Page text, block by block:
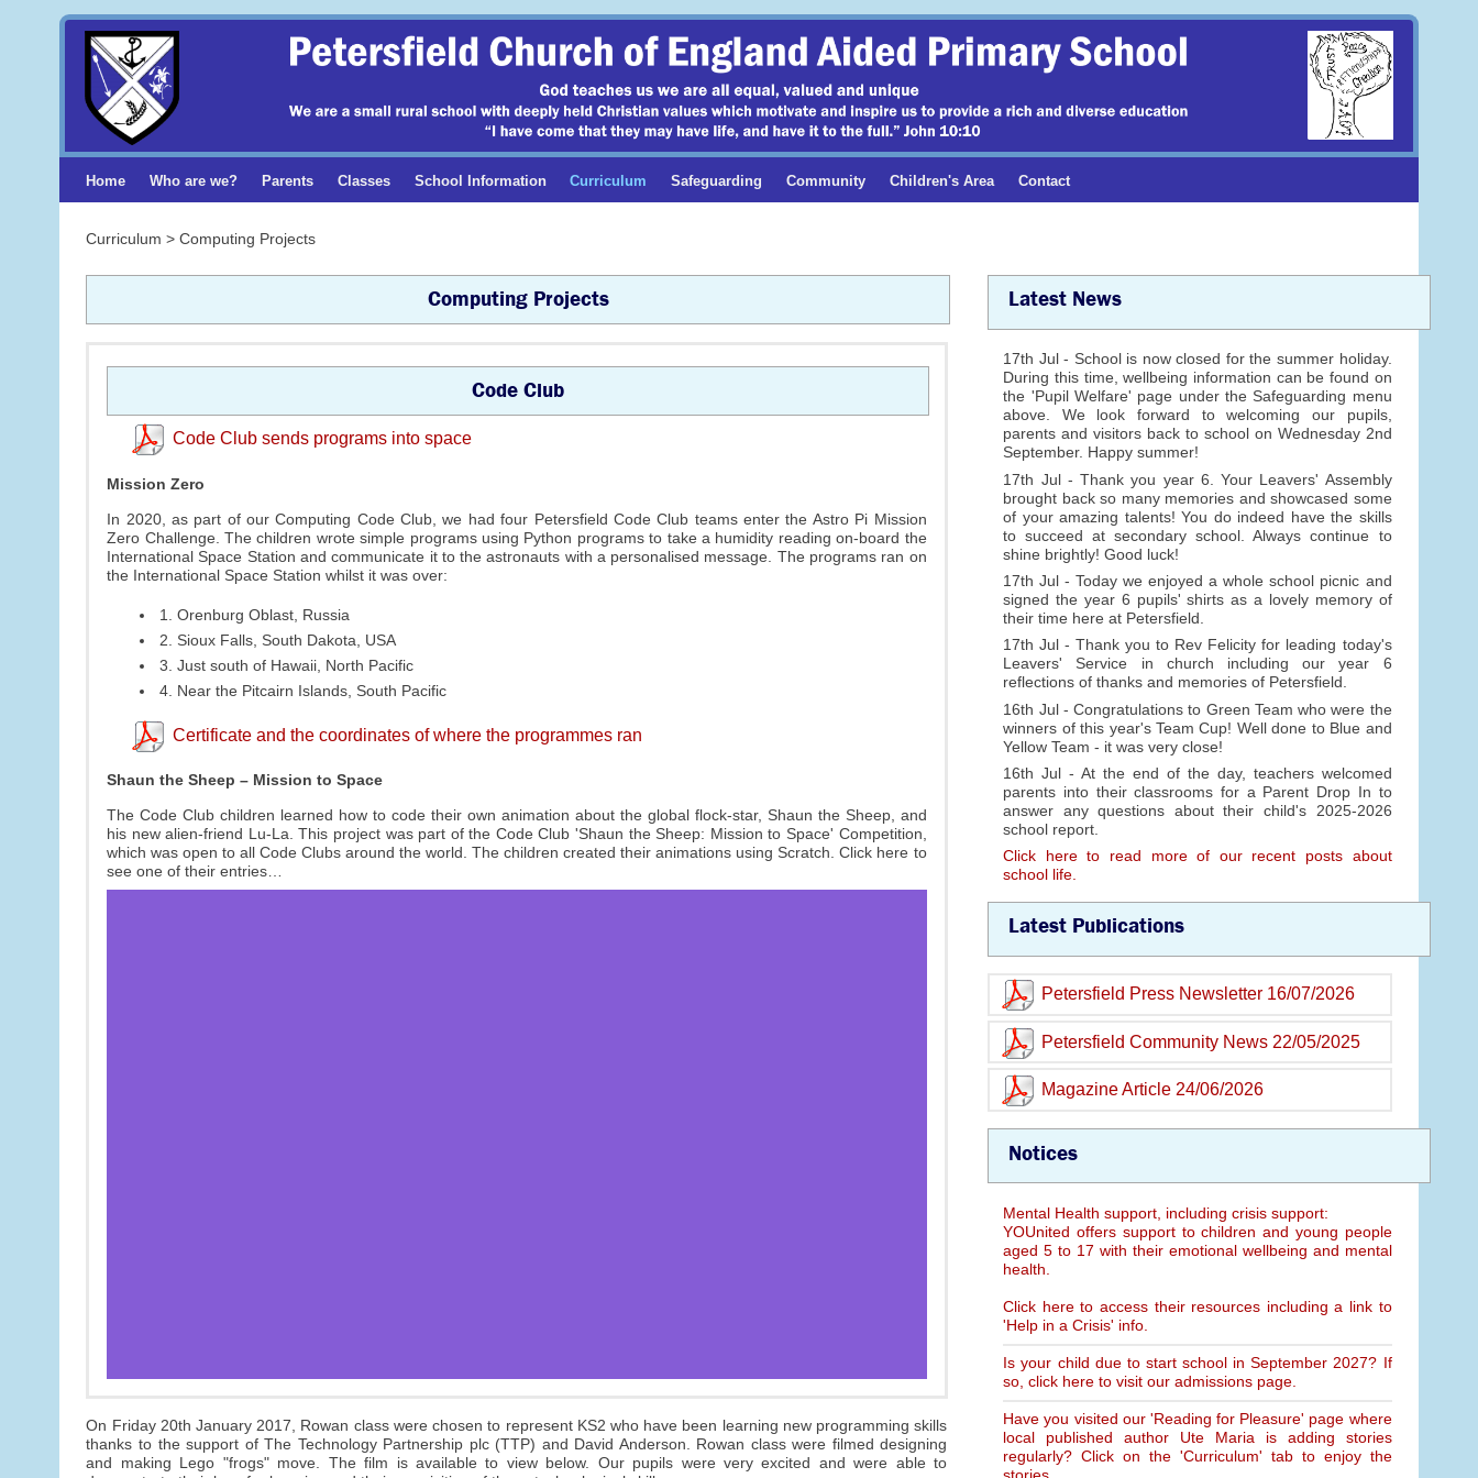
Home Who are we? Parents Classes School Information Curriculum Safeguarding Community Children's Area Contact
Curriculum > Computing Projects
Computing Projects
Code Club
Code Club sends programs into space
Mission Zero
In 2020, as part of our Computing Code Club, we had four Petersfield Code Club teams enter the Astro Pi Mission
Zero Challenge. The children wrote simple programs using Python programs to take a humidity reading on-board the
International Space Station and communicate it to the astronauts with a personalised message. The programs ran on
the International Space Station whilst it was over:
1. Orenburg Oblast, Russia
2. Sioux Falls, South Dakota, USA
3. Just south of Hawaii, North Pacific
4. Near the Pitcairn Islands, South Pacific
Certificate and the coordinates of where the programmes ran
Shaun the Sheep – Mission to Space
The Code Club children learned how to code their own animation about the global flock-star, Shaun the Sheep, and
his new alien-friend Lu-La. This project was part of the Code Club 'Shaun the Sheep: Mission to Space' Competition,
which was open to all Code Clubs around the world. The children created their animations using Scratch. Click here to
see one of their entries…
On Friday 20th January 2017, Rowan class were chosen to represent KS2 who have been learning new programming skills
thanks to the support of The Technology Partnership plc (TTP) and David Anderson. Rowan class were filmed designing
and making Lego "frogs" move. The film is available to view below. Our pupils were very excited and were able to
Latest News
17th Jul - School is now closed for the summer holiday.
During this time, wellbeing information can be found on
the 'Pupil Welfare' page under the Safeguarding menu
above. We look forward to welcoming our pupils,
parents and visitors back to school on Wednesday 2nd
September. Happy summer!
17th Jul - Thank you year 6. Your Leavers' Assembly
brought back so many memories and showcased some
of your amazing talents! You do indeed have the skills
to succeed at secondary school. Always continue to
shine brightly! Good luck!
17th Jul - Today we enjoyed a whole school picnic and
signed the year 6 pupils' shirts as a lovely memory of
their time here at Petersfield.
17th Jul - Thank you to Rev Felicity for leading today's
Leavers' Service in church including our year 6
reflections of thanks and memories of Petersfield.
16th Jul - Congratulations to Green Team who were the
winners of this year's Team Cup! Well done to Blue and
Yellow Team - it was very close!
16th Jul - At the end of the day, teachers welcomed
parents into their classrooms for a Parent Drop In to
answer any questions about their child's 2025-2026
school report.
Click here to read more of our recent posts about
school life.
Latest Publications
Petersfield Press Newsletter 16/07/2026
Petersfield Community News 22/05/2025
Magazine Article 24/06/2026
Notices
Mental Health support, including crisis support:
YOUnited offers support to children and young people
aged 5 to 17 with their emotional wellbeing and mental
health.
Click here to access their resources including a link to
'Help in a Crisis' info.
Is your child due to start school in September 2027? If
so, click here to visit our admissions page.
Have you visited our 'Reading for Pleasure' page where
local published author Ute Maria is adding stories
regularly? Click on the 'Curriculum' tab to enjoy the